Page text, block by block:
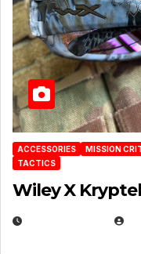
ACCESSORIES MISSION
TACTICS
Wiley X